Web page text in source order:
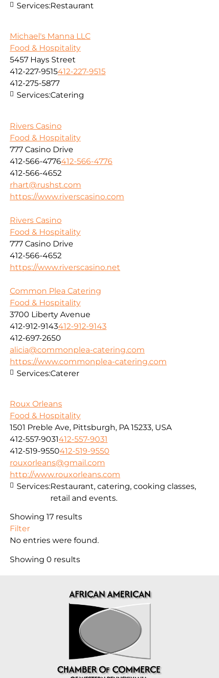
Services:Restaurant
Michael's Manna LLC
Food & Hospitality
5457 Hays Street
412-227-9515412-227-9515
412-275-5877
Services:Catering
Rivers Casino
Food & Hospitality
777 Casino Drive
412-566-4776412-566-4776
412-566-4652
rhart@rushst.com
https://www.riverscasino.com
Rivers Casino
Food & Hospitality
777 Casino Drive
412-566-4652
https://www.riverscasino.net
Common Plea Catering
Food & Hospitality
3700 Liberty Avenue
412-912-9143412-912-9143
412-697-2650
alicia@commonplea-catering.com
https://www.commonplea-catering.com
Services:Caterer
Roux Orleans
Food & Hospitality
1501 Preble Ave, Pittsburgh, PA 15233, USA
412-557-9031412-557-9031
412-519-9550412-519-9550
rouxorleans@gmail.com
http://www.rouxorleans.com
Services:Restaurant, catering, cooking classes,
retail and events.
Showing 17 results
Filter
No entries were found.
Showing 0 results